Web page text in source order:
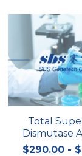
Total
Dismutase
$290.00 -